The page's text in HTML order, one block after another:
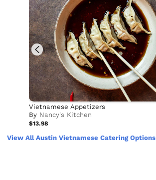
Vietnamese Appetizers
By Nancy's Kitchen
$13.98
View All Austin Vietnamese Catering Options